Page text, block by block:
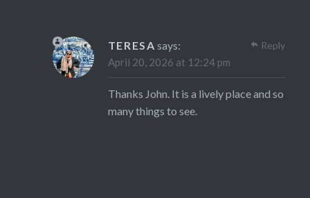
TERESA says:
April 20, 2026 at 12:24 pm
Thanks John. It is a lively place and so
many things to see.
Reply